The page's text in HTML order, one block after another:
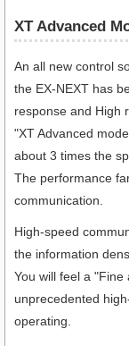
XT Advanced
An all new control
the EX-NEXT has
response and High
"XT Advanced
about 3 times the
The performance
communication.
High-speed
the information
You will feel a
unprecedented
operating.